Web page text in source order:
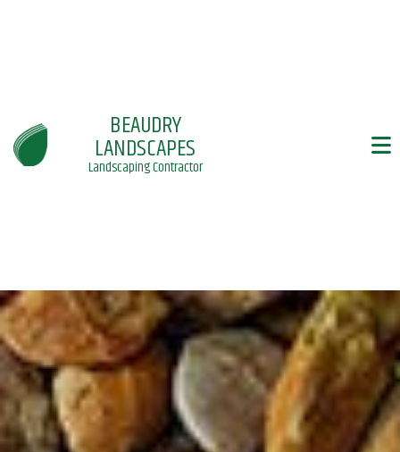
BEAUDRY
LANDSCAPES
Landscaping Contractor